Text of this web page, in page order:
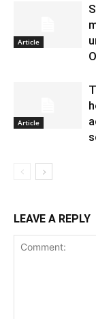
Article
Article
LEAVE A REPLY